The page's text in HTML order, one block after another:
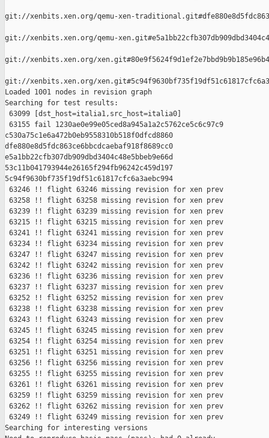
git://xenbits.xen.org/qemu-xen-
git://xenbits.xen.org/qemu-
git://xenbits.xen.org/
git://xenbits.xen.org/
Loaded 1001 nodes in revision graph
Searching for test results:
63099 [dst_host=italia1,src_host=italia0]
63155 fail 1230ae0e99e05ced8a945a1a2c5762ce5c6c97c9
c530a75c1e6a472b0eb9558310b518f0dfcd8860
dfe880e8d5fdc863ce6bbcdcaebaf918f8689cc0
e5a1bb22cfb307db909dbd3404c48e5bbeb9e66d
53c11b041793944e26165f294fb96242c459d197
5c94f9630bf735f19df51c61817cfc6a3aebc994
63246 !! flight 63246 missing revision for xen prev
63258 !! flight 63258 missing revision for xen prev
63239 !! flight 63239 missing revision for xen prev
63215 !! flight 63215 missing revision for xen prev
63241 !! flight 63241 missing revision for xen prev
63234 !! flight 63234 missing revision for xen prev
63247 !! flight 63247 missing revision for xen prev
63242 !! flight 63242 missing revision for xen prev
63236 !! flight 63236 missing revision for xen prev
63237 !! flight 63237 missing revision for xen prev
63252 !! flight 63252 missing revision for xen prev
63238 !! flight 63238 missing revision for xen prev
63243 !! flight 63243 missing revision for xen prev
63245 !! flight 63245 missing revision for xen prev
63254 !! flight 63254 missing revision for xen prev
63251 !! flight 63251 missing revision for xen prev
63256 !! flight 63256 missing revision for xen prev
63255 !! flight 63255 missing revision for xen prev
63261 !! flight 63261 missing revision for xen prev
63259 !! flight 63259 missing revision for xen prev
63262 !! flight 63262 missing revision for xen prev
63249 !! flight 63249 missing revision for xen prev
Searching for interesting versions